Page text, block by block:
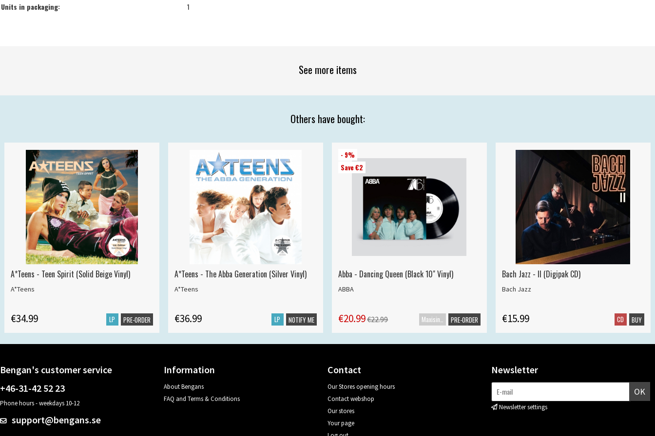
Units in packaging: 1
See more items
Others have bought:
A*Teens - Teen Spirit (Solid Beige Vinyl)
A*Teens
€34.99 LP PRE-ORDER
A*Teens - The Abba Generation (Silver Vinyl)
A*Teens
€36.99 LP NOTIFY ME
- 9%
Save €2
Abba - Dancing Queen (Black 10" Vinyl)
ABBA
€20.99€22.99 PRE-ORDER
Bach Jazz - II (Digipak CD)
Bach Jazz
€15.99 CD BUY
Bengan's customer service
+46-31-42 52 23
Phone hours - weekdays 10-12
support@bengans.se
Information
About Bengans
FAQ and Terms & Conditions
Contact
Our Stores opening hours
Contact webshop
Our stores
Your page
Newsletter
OK
Newsletter settings